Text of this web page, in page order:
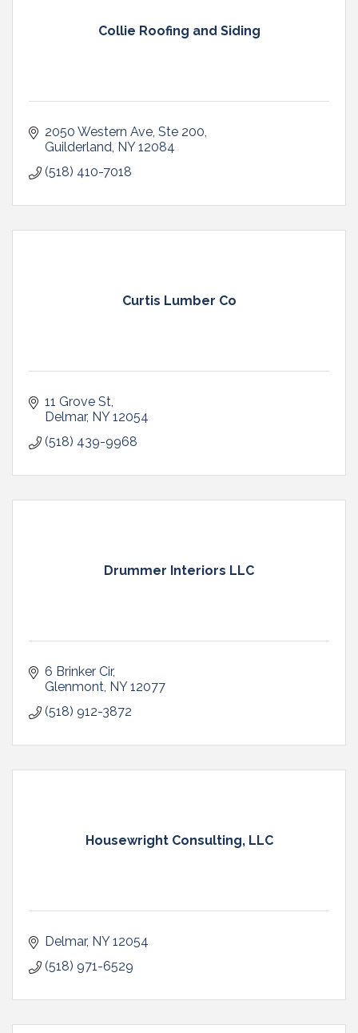
Collie Roofing and Siding
2050 Western Ave Ste 200
Guilderland NY 12084
(518) 410-7018
Curtis Lumber Co
11 Grove St
Delmar NY 12054
(518) 439-9968
Drummer Interiors LLC
6 Brinker Cir
Glenmont NY 12077
(518) 912-3872
Housewright Consulting, LLC
Delmar NY 12054
(518) 971-6529